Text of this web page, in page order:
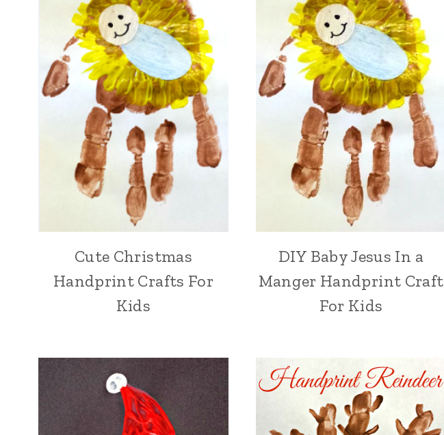
Cute Christmas
Handprint Crafts For
Kids
DIY Baby Jesus In a
Manger Handprint Craft
For Kids